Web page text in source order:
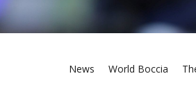
News World Boccia